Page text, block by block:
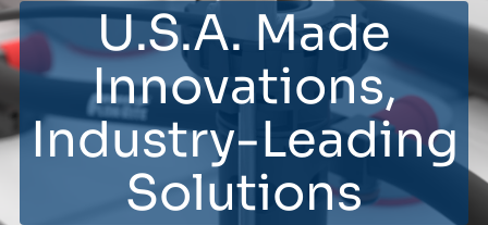
U.S.A. Made
Innovations,
Industry-Leading
Solutions